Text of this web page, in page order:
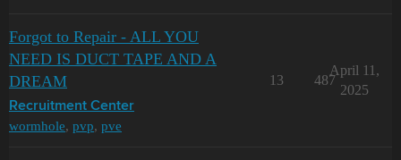
Forgot to Repair - ALL YOU
NEED IS DUCT TAPE AND A
DREAM
Recruitment Center
wormhole, pvp, pve
13 487
April 11,
2025